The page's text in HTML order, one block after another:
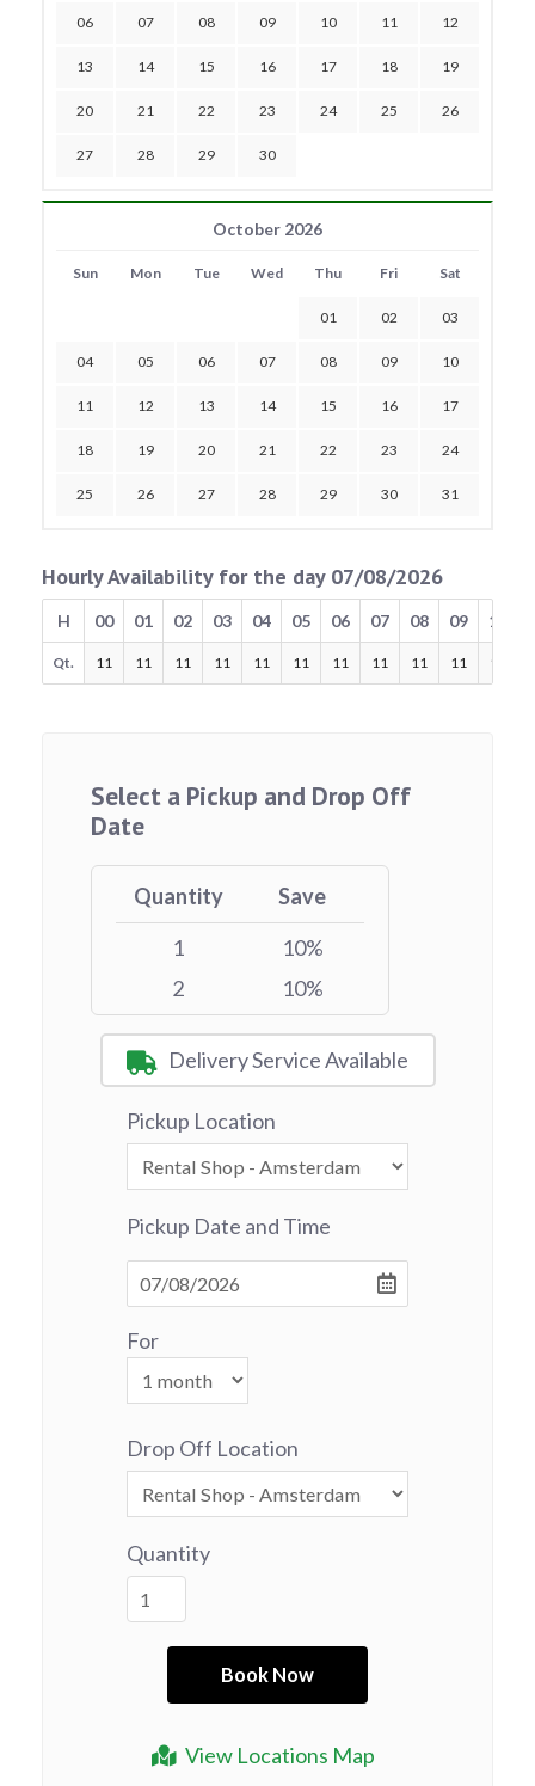
06 07 08 09 10 11 12
13 14 15 16 17 18 19
20 21 22 23 24 25 26
27 28 29 30
October 2026
Sun Mon Tue Wed Thu Fri Sat
01 02 03
04 05 06 07 08 09 10
11 12 13 14 15 16 17
18 19 20 21 22 23 24
25 26 27 28 29 30 31
Hourly Availability for the day 07/08/2026
H 00 01 02 03 04 05 06 07 08 09 10
Qt. 11 11 11 11 11 11 11 11 11 11 11
Select a Pickup and Drop Off
Date
Quantity
Save
1
10%
2
10%
View Locations Map
Delivery Service Available
Pickup Location
Pickup Date and Time
For
Drop Off Location
Quantity